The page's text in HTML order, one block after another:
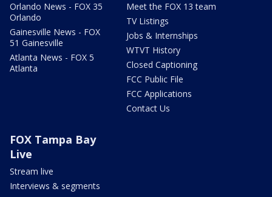
Orlando News - FOX 35
Orlando
Gainesville News - FOX
51 Gainesville
Atlanta News - FOX 5
Atlanta
Meet the FOX 13 team
TV Listings
Jobs & Internships
WTVT History
Closed Captioning
FCC Public File
FCC Applications
Contact Us
FOX Tampa Bay
Live
Stream live
Interviews & segments